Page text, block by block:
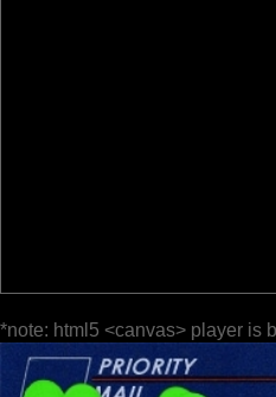
*note: html5 <canvas> player is